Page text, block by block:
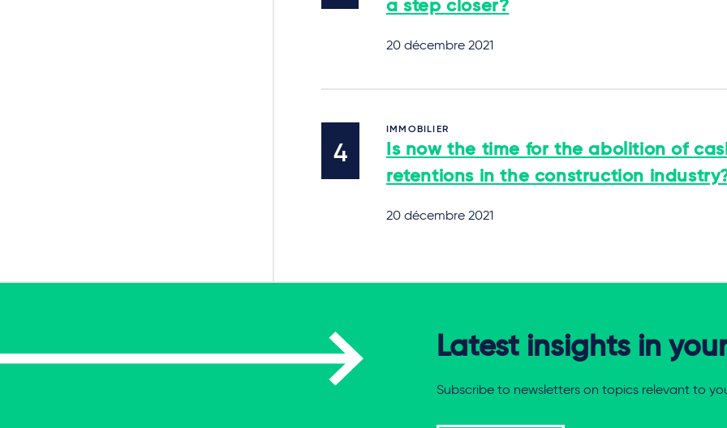
a step closer?
20 décembre 2021
IMMOBILIER
Is now the time for the abolition of
retentions in the construction
20 décembre 2021
Latest insights in
Subscribe to newsletters on topics relevant to